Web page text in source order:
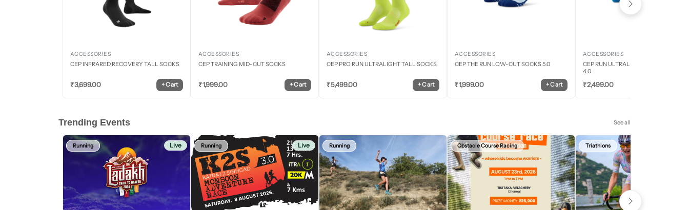
ACCESSORIES
CEP INFRARED RECOVERY TALL SOCKS
₹3,699.00 +Cart
ACCESSORIES
CEP TRAINING MID-CUT SOCKS
₹1,999.00 +Cart
ACCESSORIES
CEP PRO RUN ULTRALIGHT TALL SOCKS
₹5,499.00 +Cart
ACCESSORIES
CEP THE RUN LOW-CUT SOCKS 5.0
₹1,999.00 +Cart
ACCESSORIES
CEP RUN ULTRALIGHT LOW CUT
4.0
₹2,499.00
Trending Events See all
Running Live Running Live Running Obstacle Course Racing Triathlons